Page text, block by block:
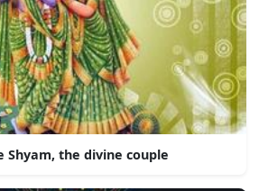
Shyam, the divine couple